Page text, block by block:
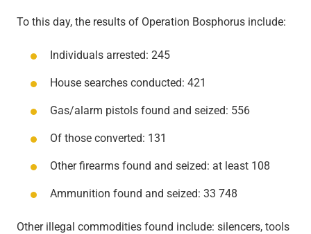
To this day, the results of Operation Bosphorus include:
Individuals arrested: 245
House searches conducted: 421
Gas/alarm pistols found and seized: 556
Of those converted: 131
Other firearms found and seized: at least 108
Ammunition found and seized: 33 748
Other illegal commodities found include: silencers, tools